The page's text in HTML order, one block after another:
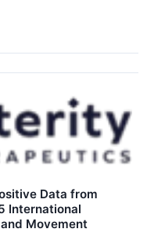
Data from
International
and Movement